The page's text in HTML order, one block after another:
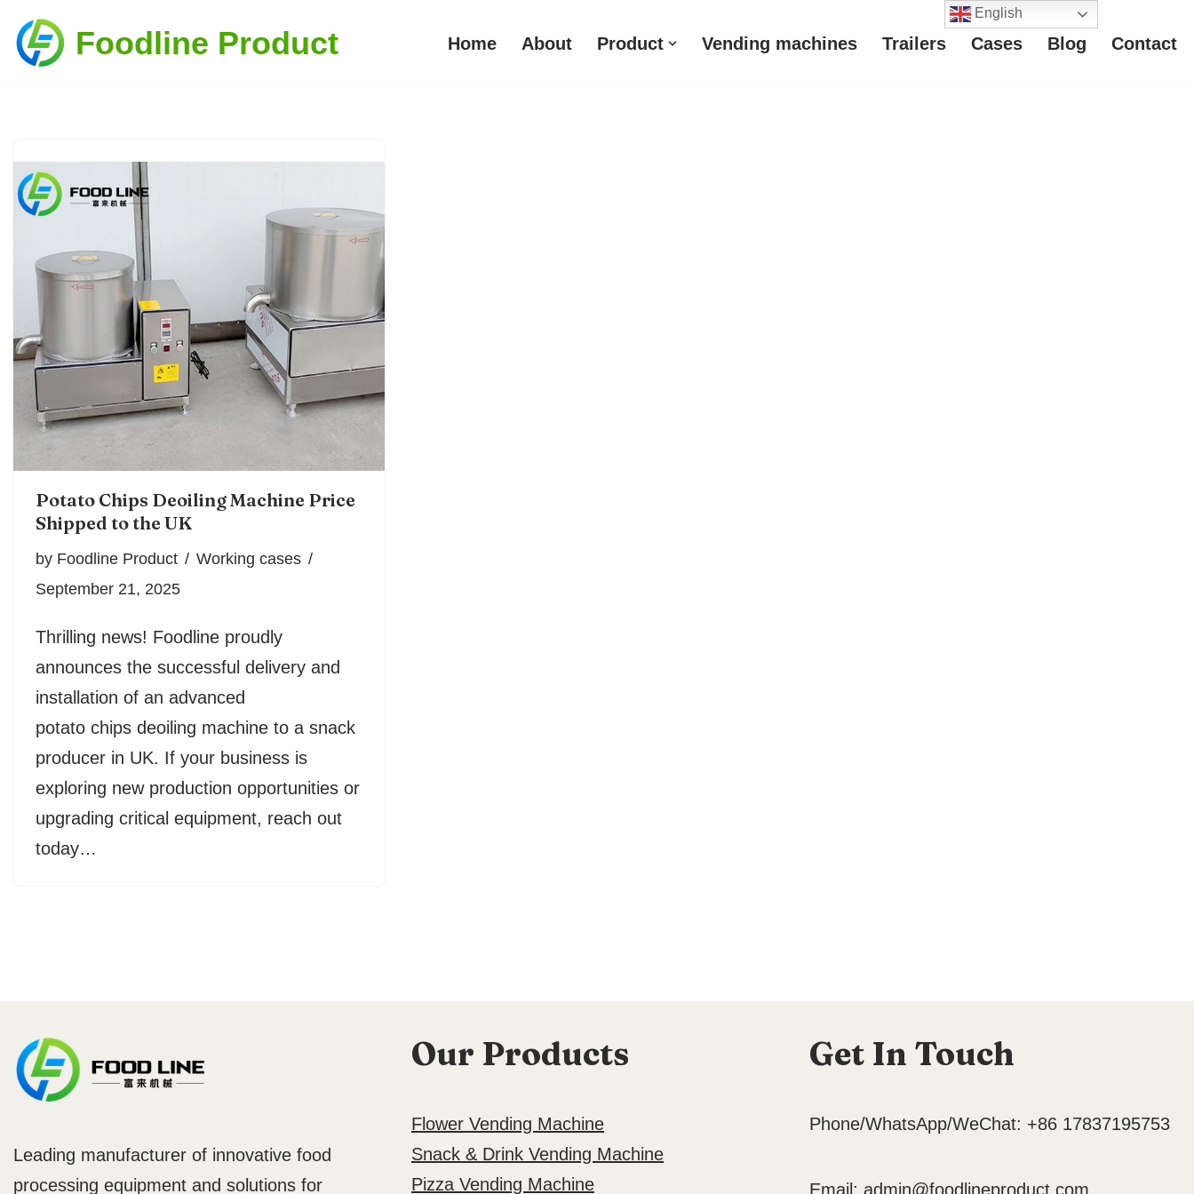
Skip
Foodline Product Home About Product Vending machines Trailers Cases Blog Contact
Potato Chips Deoiling Machine Price
Shipped to the UK
by Foodline Product
Working cases
September 21, 2025
Thrilling news! Foodline proudly
announces the successful delivery and
installation of an advanced
potato chips deoiling machine to a snack
producer in UK. If your business is
exploring new production opportunities or
upgrading critical equipment, reach out
today…
Leading manufacturer of innovative food
processing equipment and solutions for
Our Products
Flower Vending Machine
Snack & Drink Vending Machine
Pizza Vending Machine
Get In Touch
Phone/WhatsApp/WeChat: +86 17837195753
Email: admin@foodlineproduct.com
English